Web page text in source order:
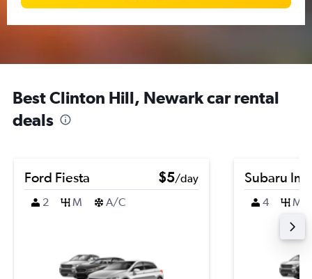
Best Clinton Hill, Newark car rental
deals
Ford Fiesta $5/day
2
M A/C
Subaru
4 M